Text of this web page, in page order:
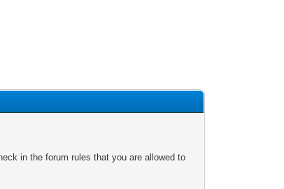
in the forum rules that you are allowed to